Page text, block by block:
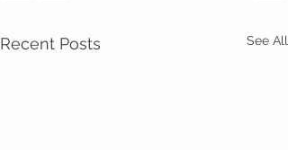
Recent Posts See All